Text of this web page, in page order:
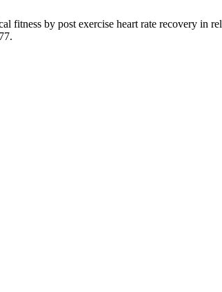
fitness by post exercise heart rate recovery in